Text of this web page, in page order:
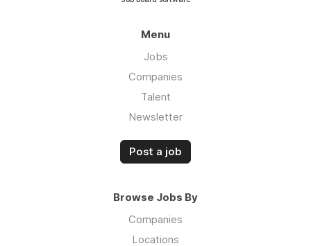
Menu
Jobs
Companies
Talent
Newsletter
Post a job
Browse Jobs By
Companies
Locations